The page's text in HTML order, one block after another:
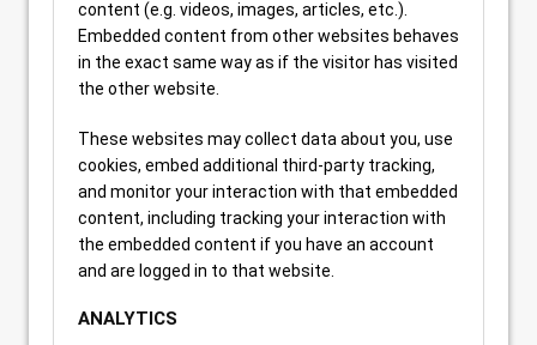
content (e.g. videos, images, articles, etc.).
Embedded content from other websites behaves
in the exact same way as if the visitor has visited
the other website.
These websites may collect data about you, use
cookies, embed additional third-party tracking,
and monitor your interaction with that embedded
content, including tracking your interaction with
the embedded content if you have an account
and are logged in to that website.
ANALYTICS